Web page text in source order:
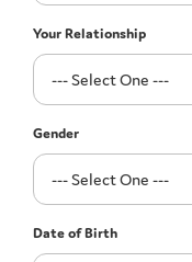
Your Relationship
Gender
Date of Birth